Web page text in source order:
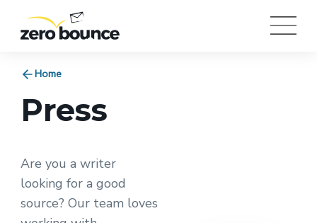
Home
Press
Are you a writer
looking for a good
source? Our team loves